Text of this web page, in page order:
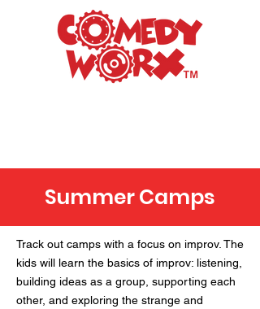
Summer Camps
Track out camps with a focus on improv. The
kids will learn the basics of improv: listening,
building ideas as a group, supporting each
other, and exploring the strange and